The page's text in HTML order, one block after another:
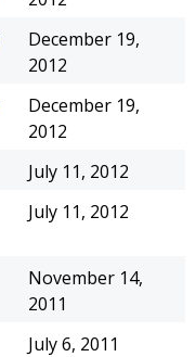
December 19,
2012
December 19,
2012
July 11, 2012
July 11, 2012
November 14,
2011
July 6, 2011